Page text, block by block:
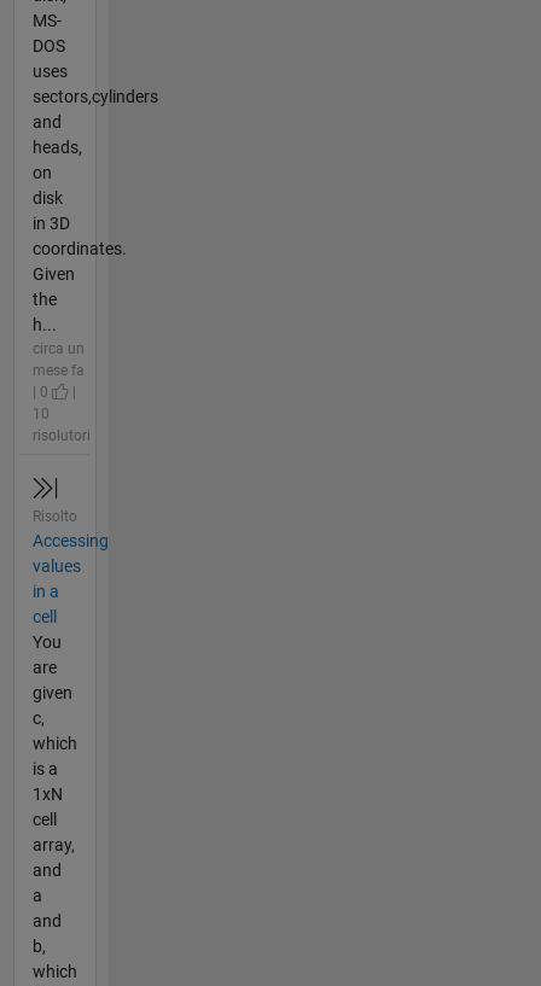
MS-
DOS
uses
sectors,cylinders
and
heads,
on
disk
in 3D
coordinates.
Given
the
h...
circa un
mese fa
| 0
10
risolutori
Risolto
Accessing
values
in a
cell
You
are
given
c,
which
is a
1xN
cell
array,
and
a
and
b,
which